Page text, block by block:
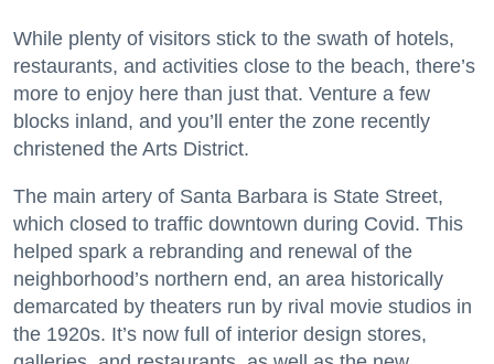
While plenty of visitors stick to the swath of hotels,
restaurants, and activities close to the beach, there’s
more to enjoy here than just that. Venture a few
blocks inland, and you’ll enter the zone recently
christened the Arts District.
The main artery of Santa Barbara is State Street,
which closed to traffic downtown during Covid. This
helped spark a rebranding and renewal of the
neighborhood’s northern end, an area historically
demarcated by theaters run by rival movie studios in
the 1920s. It’s now full of interior design stores,